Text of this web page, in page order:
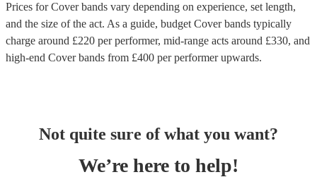
Prices forCover bands vary depending on experience, set length,
and the size of the act. As a guide, budget Cover bands typically
charge around £220 per performer, mid-range acts around £330, and
high-end Cover bands from £400 per performerupwards.
Not quite sure of what you want?
We’re here to help!